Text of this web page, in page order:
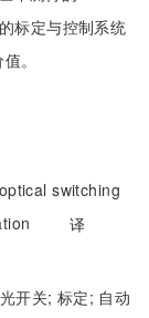
标定与控制系统
。
optical switching
译
光开关; 标定; 自动